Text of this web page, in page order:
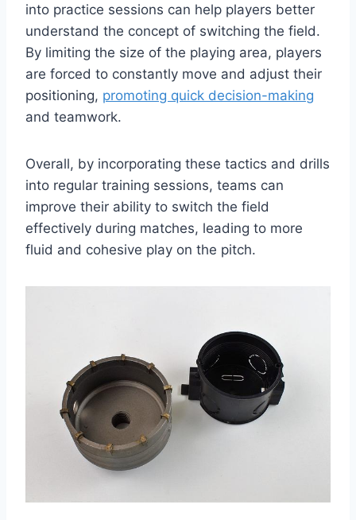
into practice sessions can help players better
understand the concept of switching the field.
By limiting the size of the playing area, players
are forced to constantly move and adjust their
positioning, promoting quick decision-making
and teamwork.
Overall, by incorporating these tactics and drills
into regular training sessions, teams can
improve their ability to switch the field
effectively during matches, leading to more
fluid and cohesive play on the pitch.